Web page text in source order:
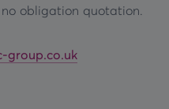
obligation quotation.
group.co.uk